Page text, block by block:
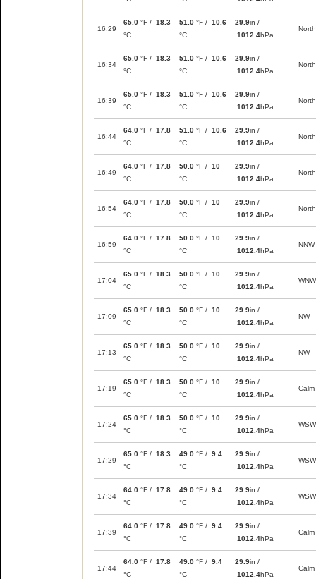
16:29
65.0 °F / 18.3
°C
51.0 °F / 10.6
°C
29.9in /
1012.4hPa
North
16:34
65.0 °F / 18.3
°C
51.0 °F / 10.6
°C
29.9in /
1012.4hPa
North
16:39
65.0 °F / 18.3
°C
51.0 °F / 10.6
°C
29.9in /
1012.4hPa
North
16:44
64.0 °F / 17.8
°C
51.0 °F / 10.6
°C
29.9in /
1012.4hPa
North
16:49
64.0 °F / 17.8
°C
50.0 °F / 10
°C
29.9in /
1012.4hPa
North
16:54
64.0 °F / 17.8
°C
50.0 °F / 10
°C
29.9in /
1012.4hPa
North
16:59
64.0 °F / 17.8
°C
50.0 °F / 10
°C
29.9in /
1012.4hPa
NNW
17:04
65.0 °F / 18.3
°C
50.0 °F / 10
°C
29.9in /
1012.4hPa
WNW
17:09
65.0 °F / 18.3
°C
50.0 °F / 10
°C
29.9in /
1012.4hPa
NW
17:13
65.0 °F / 18.3
°C
50.0 °F / 10
°C
29.9in /
1012.4hPa
NW
17:19
65.0 °F / 18.3
°C
50.0 °F / 10
°C
29.9in /
1012.4hPa
Calm
17:24
65.0 °F / 18.3
°C
50.0 °F / 10
°C
29.9in /
1012.4hPa
WSW
17:29
65.0 °F / 18.3
°C
49.0 °F / 9.4
°C
29.9in /
1012.4hPa
WSW
17:34
64.0 °F / 17.8
°C
49.0 °F / 9.4
°C
29.9in /
1012.4hPa
WSW
17:39
64.0 °F / 17.8
°C
49.0 °F / 9.4
°C
29.9in /
1012.4hPa
Calm
17:44
64.0 °F / 17.8
°C
49.0 °F / 9.4
°C
29.9in /
1012.4hPa
Calm